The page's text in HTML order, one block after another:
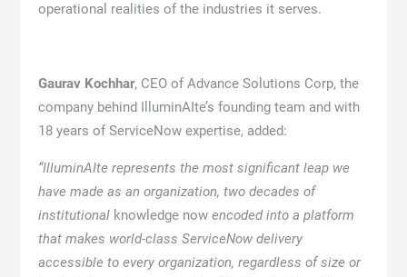
operational realities of the industries it serves.
Gaurav Kochhar, CEO of Advance Solutions Corp, the
company behind IlluminAIte’s founding team and with
18 years of ServiceNow expertise, added:
“IlluminAIte represents the most significant leap we
have made as an organization, two decades of
institutional knowledge nowencoded into a platform
that makes world-class ServiceNow delivery
accessible to every organization, regardless of size or